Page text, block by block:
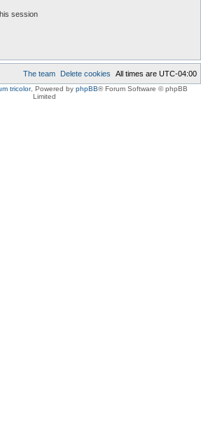
session
All times are UTC-04:00
Delete cookies
The team
tricolor, Powered by phpBB® Forum Software © phpBB
Limited